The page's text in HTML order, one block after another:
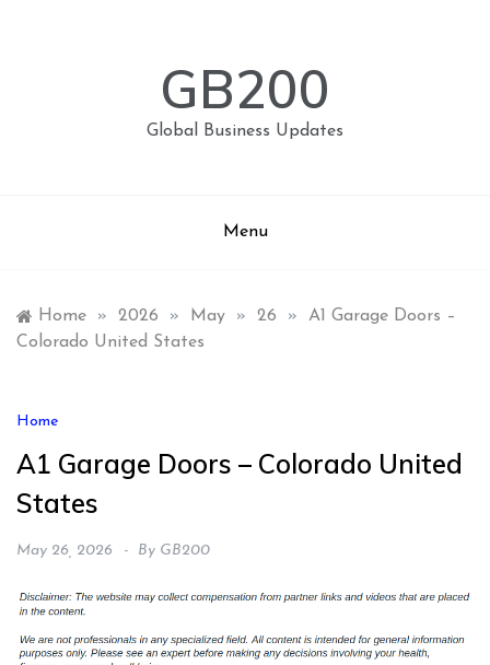
GB200
Global Business Updates
Menu
Home » 2026 » May » 26 »
A1 Garage Doors –
Colorado United States
Home
A1 Garage Doors – Colorado United
States
May 26, 2026 By GB200